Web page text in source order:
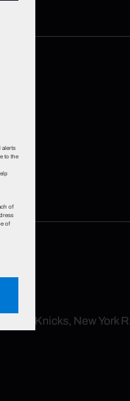
Knicks, New York
alerts
to the
of
of